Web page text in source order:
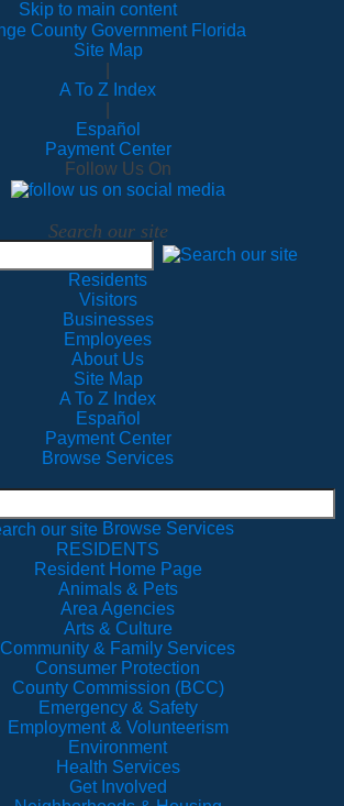
Skip to main content
Site Map
A To Z Index
Español
Payment Center
Follow Us On
Search our site
Residents
Visitors
Businesses
Employees
About Us
Site Map
A To Z Index
Español
Payment Center
Browse Services
Browse Services
RESIDENTS
Resident Home Page
Animals & Pets
Area Agencies
Arts & Culture
Community & Family Services
Consumer Protection
County Commission (BCC)
Emergency & Safety
Employment & Volunteerism
Environment
Health Services
Get Involved